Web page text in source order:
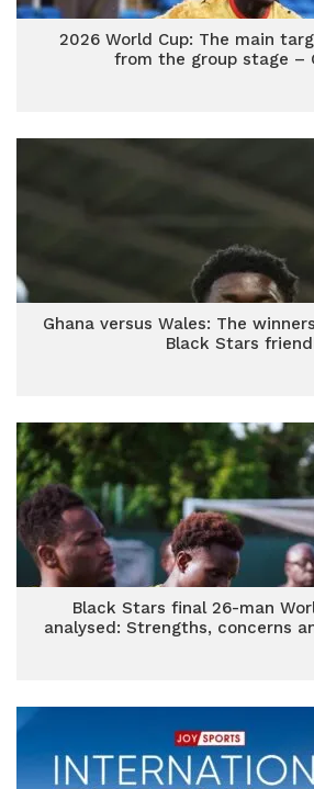
2026 World Cup: The main
from the group stage –
Ghana versus Wales: The
Black Stars
Black Stars final 26-man
analysed: Strengths, concerns